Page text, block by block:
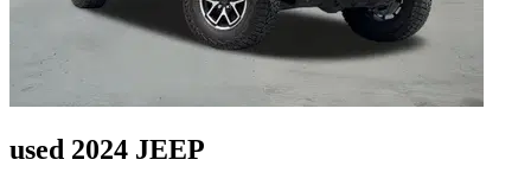
used 2024 JEEP